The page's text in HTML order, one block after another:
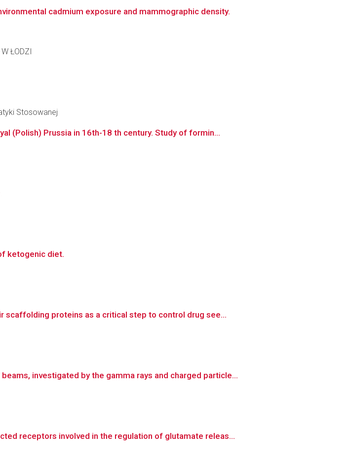
cadmium exposure and mammographic density.
ŁODZI
Stosowanej
(Polish) Prussia in 16th-18 th century. Study of formin...
ketogenic diet.
proteins as a critical step to control drug see...
investigated by the gamma rays and charged particle...
receptors involved in the regulation of glutamate releas...